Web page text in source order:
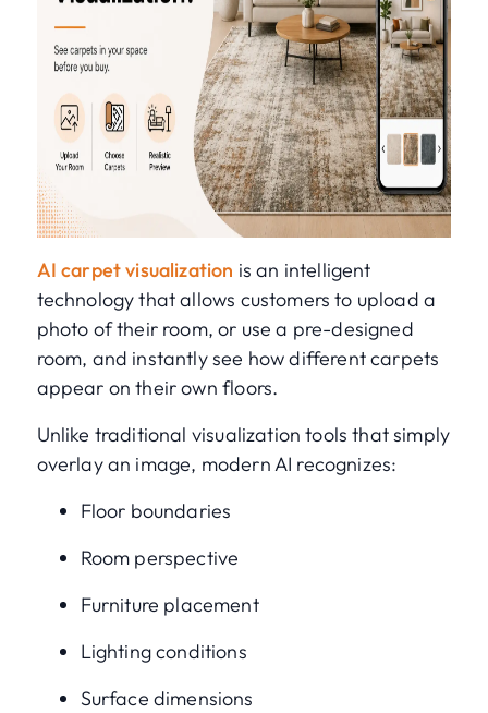
AI carpet visualization is an intelligent
technology that allows customers to upload a
photo of their room, or use a pre-designed
room, and instantly see how different carpets
appear on their own floors.
Unlike traditional visualization tools that simply
overlay an image, modern AI recognizes:
Floor boundaries
Room perspective
Furniture placement
Lighting conditions
Surface dimensions